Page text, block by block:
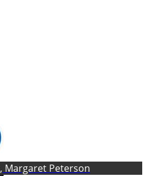
Margaret Peterson